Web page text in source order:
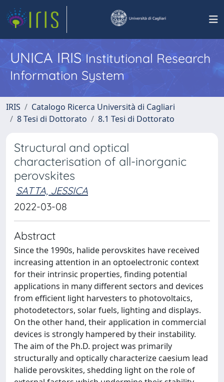
UNICA IRISInstitutional Research
Information System
IRIS
Catalogo Ricerca Università di Cagliari
8 Tesi di Dottorato
8.1 Tesi di Dottorato
Structural and optical
characterisation of all-inorganic
perovskites
SATTA, JESSICA
2022-03-08
Abstract
Since the 1990s, halide perovskites have received
increasing attention in an optoelectronic context
for their intrinsic properties, finding potential
applications in many different sectors and devices
from efficient light harvesters to photovoltaics,
photodetectors, solar fuels, lighting and displays.
On the other hand, their application in commercial
devices is strongly hampered by their instability.
The aim of the Ph.D. project was primarily
structurally and optically characterize caesium lead
halide perovskites, shedding light on the role of